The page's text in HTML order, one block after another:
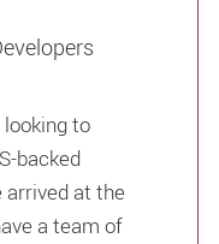
to
backed
arrived at the
a team of